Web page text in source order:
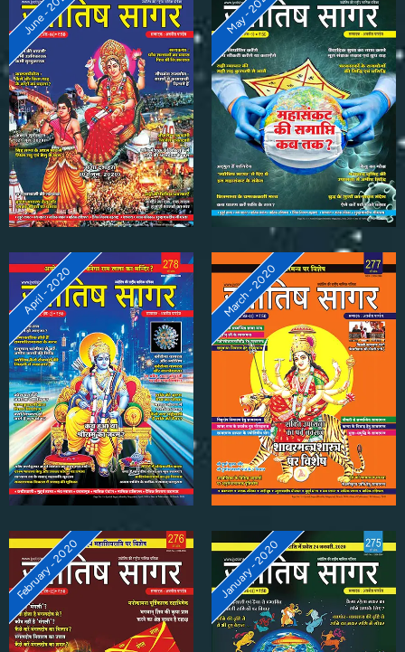
June - 2020 May - 2020
April - 2020 March - 2020
February - 2020 January - 2020